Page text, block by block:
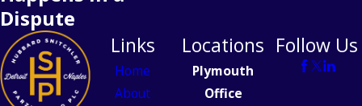
Dispute
Links
Home
About
Locations
Plymouth
Office
Follow Us